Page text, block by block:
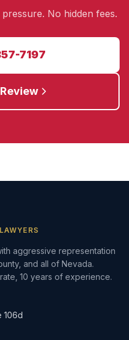
No hidden fees.
7197
aggressive representation
and all of Nevada.
10 years of experience.
106d